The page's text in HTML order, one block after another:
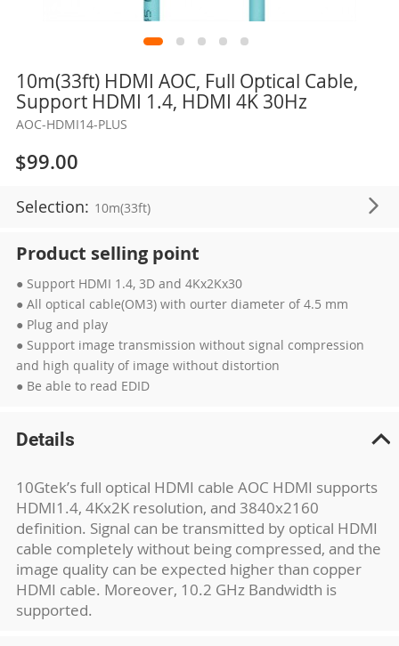
10m(33ft) HDMI AOC, Full Optical Cable,
Support HDMI 1.4, HDMI 4K 30Hz
AOC-HDMI14-PLUS
$99.00
Selection: 10m(33ft)
Product selling point
● Support HDMI 1.4, 3D and 4Kx2Kx30
● All optical cable(OM3) with ourter diameter of 4.5 mm
● Plug and play
● Support image transmission without signal compression
and high quality of image without distortion
● Be able to read EDID
Skip
the
beginning
the
images
gallery
Details
10Gtek’s full optical HDMI cable AOC HDMI supports
HDMI1.4, 4Kx2K resolution, and 3840x2160
definition. Signal can be transmitted by optical HDMI
cable completely without being compressed, and the
image quality can be expected higher than copper
HDMI cable. Moreover, 10.2 GHz Bandwidth is
supported.